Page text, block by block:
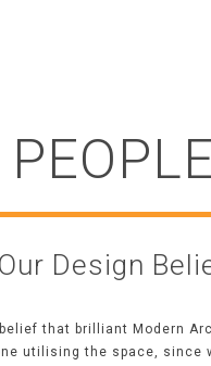
PEOPLE
Our Design
belief that brilliant Modern
utilising the space, since